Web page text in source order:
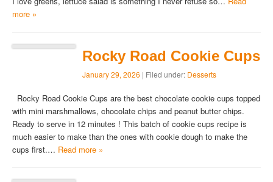
more »
Rocky Road Cookie Cups
January 29, 2026 | Filed under: Desserts
Rocky Road Cookie Cups are the best chocolate cookie cups topped
with mini marshmallows, chocolate chips and peanut butter chips.
Ready to serve in 12 minutes ! This batch of cookie cups recipe is
much easier to make than the ones with cookie dough to make the
cups first.… Read more »